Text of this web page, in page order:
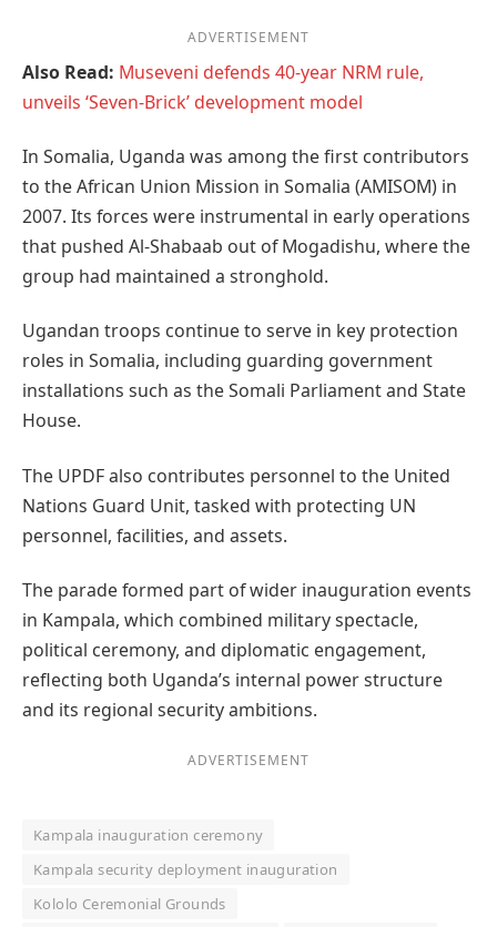
ADVERTISEMENT
Also Read: Museveni defends 40-year NRM rule,
unveils ‘Seven-Brick’ development model
In Somalia, Uganda was among the first contributors
to the African Union Mission in Somalia (AMISOM) in
2007. Its forces were instrumental in early operations
that pushed Al-Shabaab out of Mogadishu, where the
group had maintained a stronghold.
Ugandan troops continue to serve in key protection
roles in Somalia, including guarding government
installations such as the Somali Parliament and State
House.
The UPDF also contributes personnel to the United
Nations Guard Unit, tasked with protecting UN
personnel, facilities, and assets.
The parade formed part of wider inauguration events
in Kampala, which combined military spectacle,
political ceremony, and diplomatic engagement,
reflecting both Uganda’s internal power structure
and its regional security ambitions.
ADVERTISEMENT
Kampala inauguration ceremony
Kampala security deployment inauguration
Kololo Ceremonial Grounds